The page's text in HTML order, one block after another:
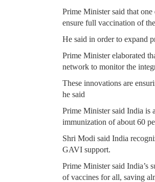
Prime Minister said that
ensure full vaccination of
He said in order to expand
Prime Minister elaborated
network to monitor the
These innovations are
he said
Prime Minister said India is
immunization of about 60
Shri Modi said India
GAVI support.
Prime Minister said India’s
of vaccines for all, saving